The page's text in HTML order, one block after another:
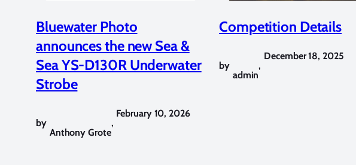
Bluewater Photo
announces the new Sea &
Sea YS-D130R Underwater
Strobe
by
Anthony Grote
,
February 10, 2026
Competition Details
by
admin
,
December 18, 2025